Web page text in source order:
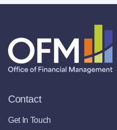
Contact
Get In Touch